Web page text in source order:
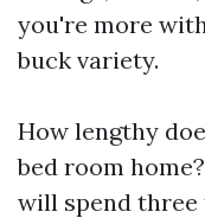
you're more
buck variety.
How lengthy
bed room
will spend three